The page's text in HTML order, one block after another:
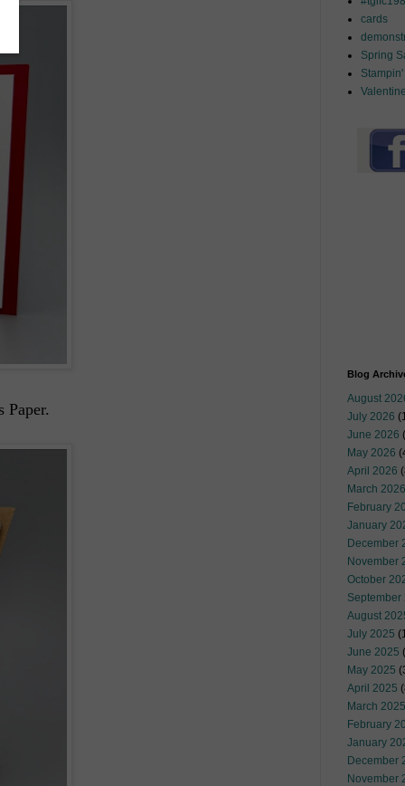
Paper.
cards
Spring
Blog
August
July 2026
June 2026
May 2026
April 2026
March 2026
February
January
December
November
October
September
August
July 2025
June 2025
May 2025
April 2025
March 2025
February
January
December
November